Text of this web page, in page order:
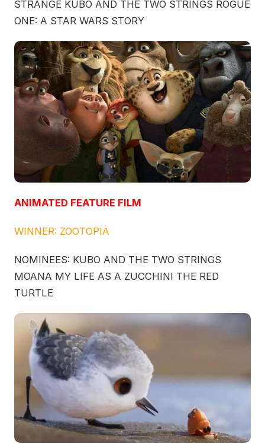
STRANGE KUBO AND THE TWO STRINGS ROGUE
ONE: A STAR WARS STORY
ANIMATED FEATURE FILM
WINNER: ZOOTOPIA
NOMINEES: KUBO AND THE TWO STRINGS
MOANA MY LIFE AS A ZUCCHINI THE RED
TURTLE